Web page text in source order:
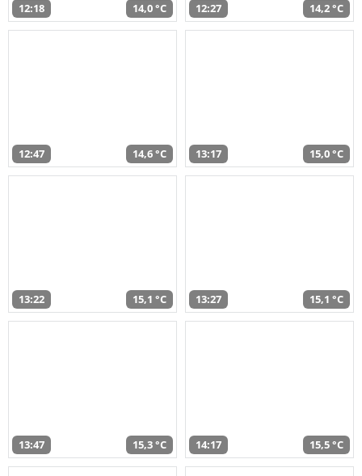
12:18 14,0 °C 12:27 14,2 °C
12:47 14,6 °C 13:17 15,0 °C
13:22 15,1 °C 13:27 15,1 °C
13:47 15,3 °C 14:17 15,5 °C